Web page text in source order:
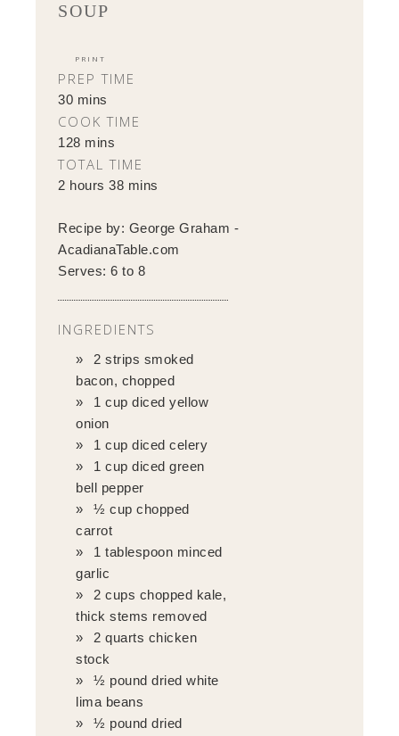
SOUP
PRINT
PREP TIME
30 mins
COOK TIME
128 mins
TOTAL TIME
2 hours 38 mins
Recipe by: George Graham -
AcadianaTable.com
Serves:6 to 8
INGREDIENTS
2 strips smoked
bacon, chopped
1 cup diced yellow
onion
1 cup diced celery
1 cup diced green
bell pepper
½ cup chopped
carrot
1 tablespoon minced
garlic
2 cups chopped kale,
thick stems removed
2 quarts chicken
stock
½ pound dried white
lima beans
½ pound dried